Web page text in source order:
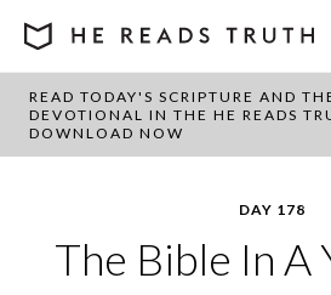
READ TODAY'S SCRIPTURE AND
DEVOTIONAL IN THE HE READS
DOWNLOAD NOW
BACK TO PLAN OVERVIEW
DAY 178
The Bible In A